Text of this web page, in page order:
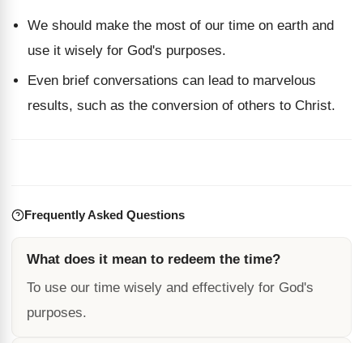
We should make the most of our time on earth and
use it wisely for God's purposes.
Even brief conversations can lead to marvelous
results, such as the conversion of others to Christ.
Frequently Asked Questions
What does it mean to redeem the time?
To use our time wisely and effectively for God's
purposes.